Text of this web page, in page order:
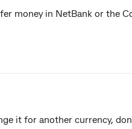
money in NetBank or the
it for another currency,